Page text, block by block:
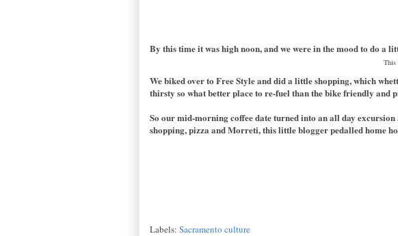
By this time it was high noon, and we were in the mood to do a
This
We biked over to Free Style and did a little shopping, which
thirsty so what better place to re-fuel than the bike friendly and
So our mid-morning coffee date turned into an all day
shopping, pizza and Morreti, this little blogger pedalled home
Labels: Sacramento culture